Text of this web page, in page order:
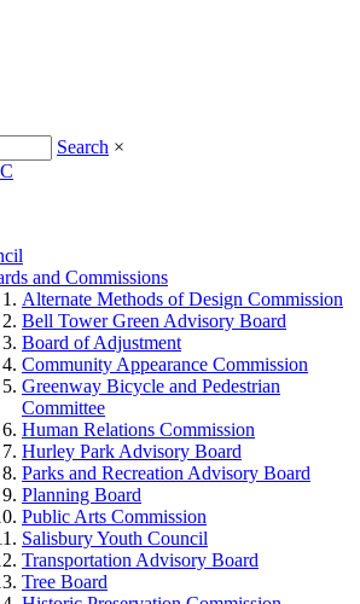
Search ×
and Commissions
Alternate Methods of Design Commission
Bell Tower Green Advisory Board
Board of Adjustment
Community Appearance Commission
Greenway Bicycle and Pedestrian
Committee
Human Relations Commission
Hurley Park Advisory Board
Parks and Recreation Advisory Board
Planning Board
Public Arts Commission
Salisbury Youth Council
Transportation Advisory Board
Tree Board